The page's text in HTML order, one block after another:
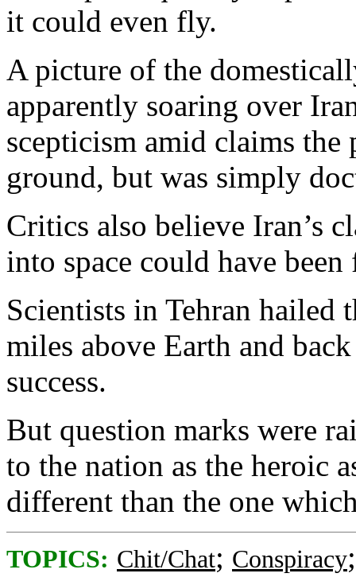
it could even fly.
A picture of the
apparently soaring over
scepticism amid claims
ground, but was simply
Critics also believe Iran’s
into space could have been
Scientists in Tehran hailed
miles above Earth and
success.
But question marks were
to the nation as the heroic
different than the one
TOPICS: Chit/Chat; Conspiracy